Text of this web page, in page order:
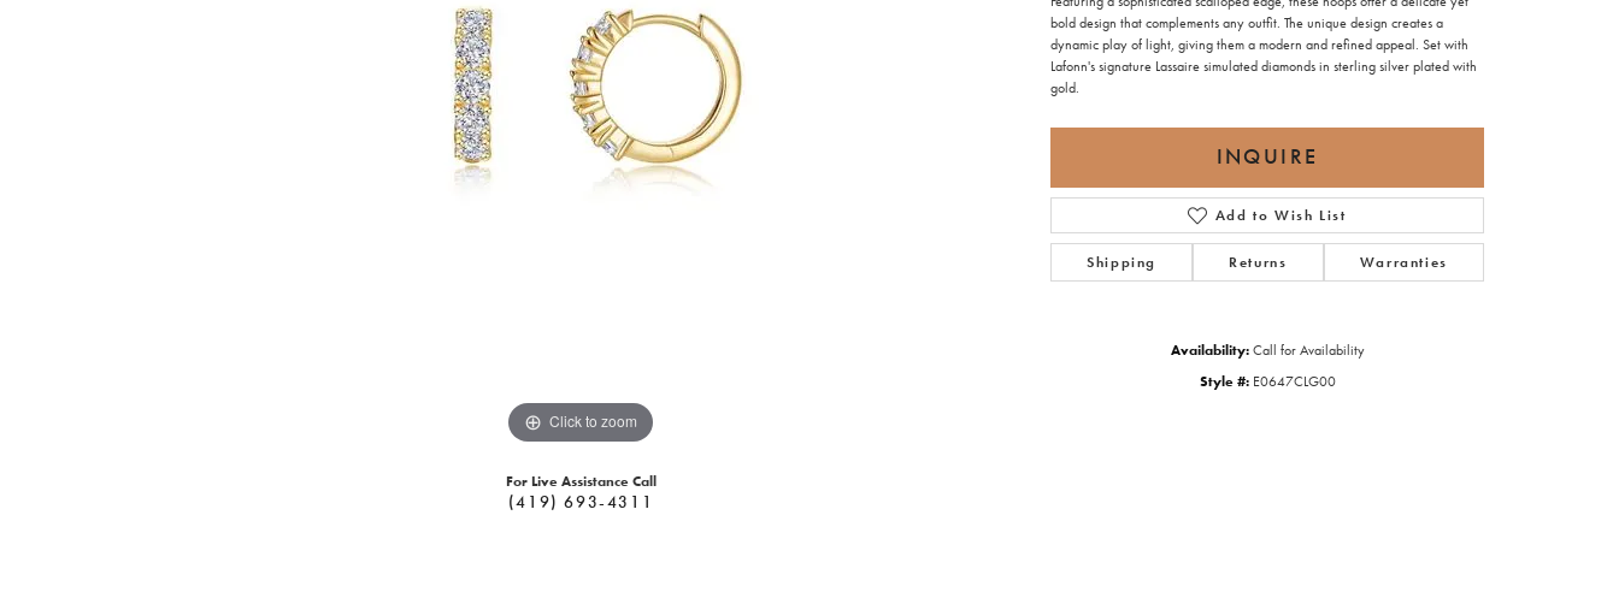
Click to zoom
For Live Assistance Call
(419) 693-4311
bold design that complements any outfit. The unique design creates a
dynamic play of light, giving them a modern and refined appeal. Set with
Lafonn's signature Lassaire simulated diamonds in sterling silver plated with
gold.
INQUIRE
Add to Wish List
Shipping Returns Warranties
Availability: Call for Availability
Style #: E0647CLG00